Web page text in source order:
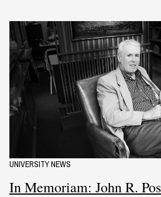
UNIVERSITY NEWS
In Memoriam: John R.